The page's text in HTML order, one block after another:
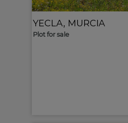
YECLA, MURCIA
Plot for sale